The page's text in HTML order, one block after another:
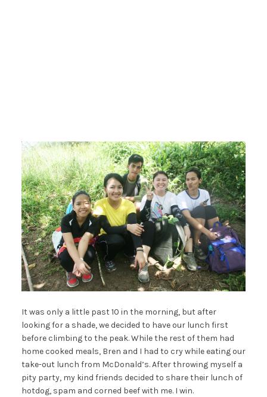
It was only a little past 10 in the morning, but after
looking for a shade, we decided to have our lunch first
before climbing to the peak. While the rest of them had
home cooked meals, Bren and I had to cry while eating our
take-out lunch from McDonald’s. After throwing myself a
pity party, my kind friends decided to share their lunch of
hotdog, spam and corned beef with me. I win.